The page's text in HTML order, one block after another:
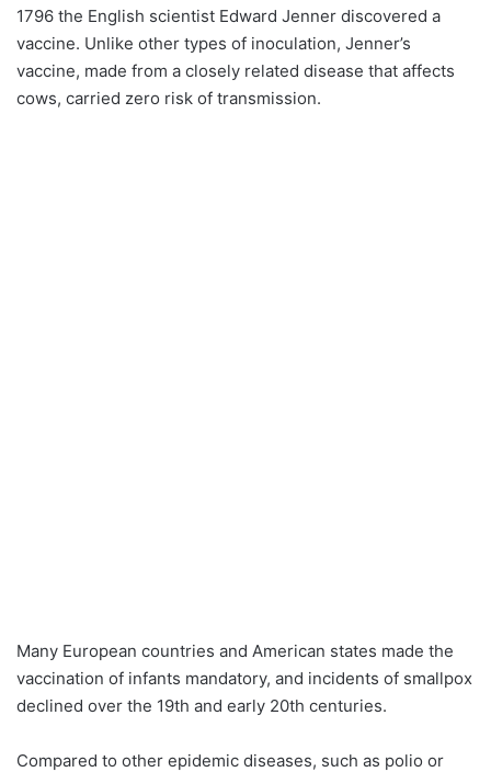
1796 the English scientist Edward Jenner discovered a
vaccine. Unlike other types of inoculation, Jenner’s
vaccine, made from a closely related disease that affects
cows, carried zero risk of transmission.
Many European countries and American states made the
vaccination of infants mandatory, and incidents of smallpox
declined over the 19th and early 20th centuries.
Compared to other epidemic diseases, such as polio or